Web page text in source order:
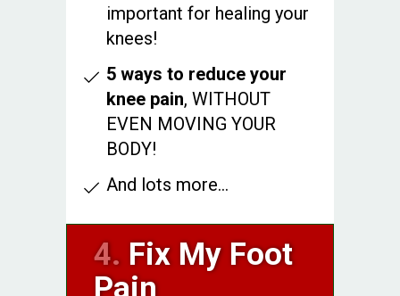
important for healing your
knees!
5 ways to reduce your
knee pain, WITHOUT
EVEN MOVING YOUR
BODY!
And lots more...
4. Fix My Foot
Pain